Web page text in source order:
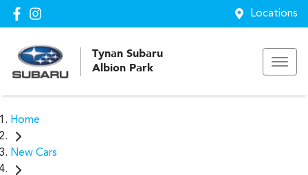
Locations
Tynan Subaru
Albion Park
Home
New Cars